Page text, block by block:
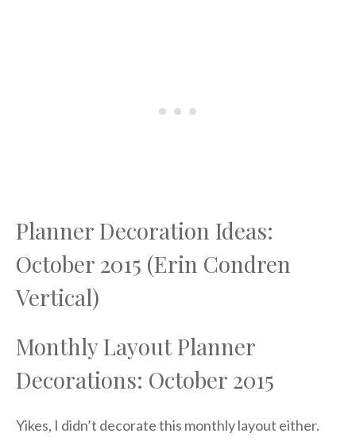
Planner Decoration Ideas:
October 2015 (Erin Condren
Vertical)
Monthly Layout Planner
Decorations: October 2015
Yikes, I didn’t decorate this monthly layout either.